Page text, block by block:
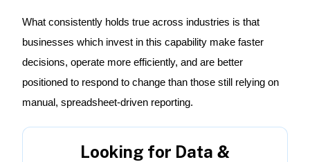
What consistently holds true across industries is that
businesses which invest in this capability make faster
decisions, operate more efficiently, and are better
positioned to respond to change than those still relying on
manual, spreadsheet-driven reporting.
Looking for Data &